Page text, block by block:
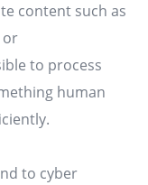
content such as
or
to process
human
to cyber